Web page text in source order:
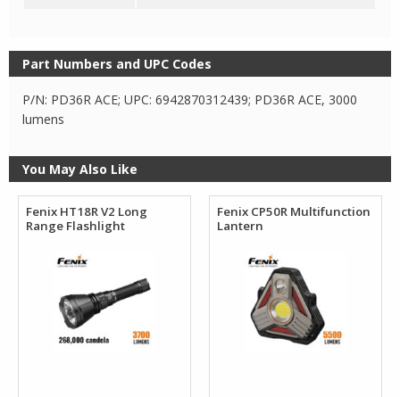
Part Numbers and UPC Codes
P/N: PD36R ACE; UPC: 6942870312439; PD36R ACE, 3000
lumens
You May Also Like
Fenix HT18R V2 Long
Range Flashlight
Fenix CP50R Multifunction
Lantern